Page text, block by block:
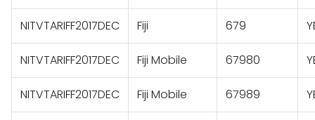
NITVTARIFF2017DEC Fiji 679
NITVTARIFF2017DEC Fiji Mobile 67980
NITVTARIFF2017DEC Fiji Mobile 67989